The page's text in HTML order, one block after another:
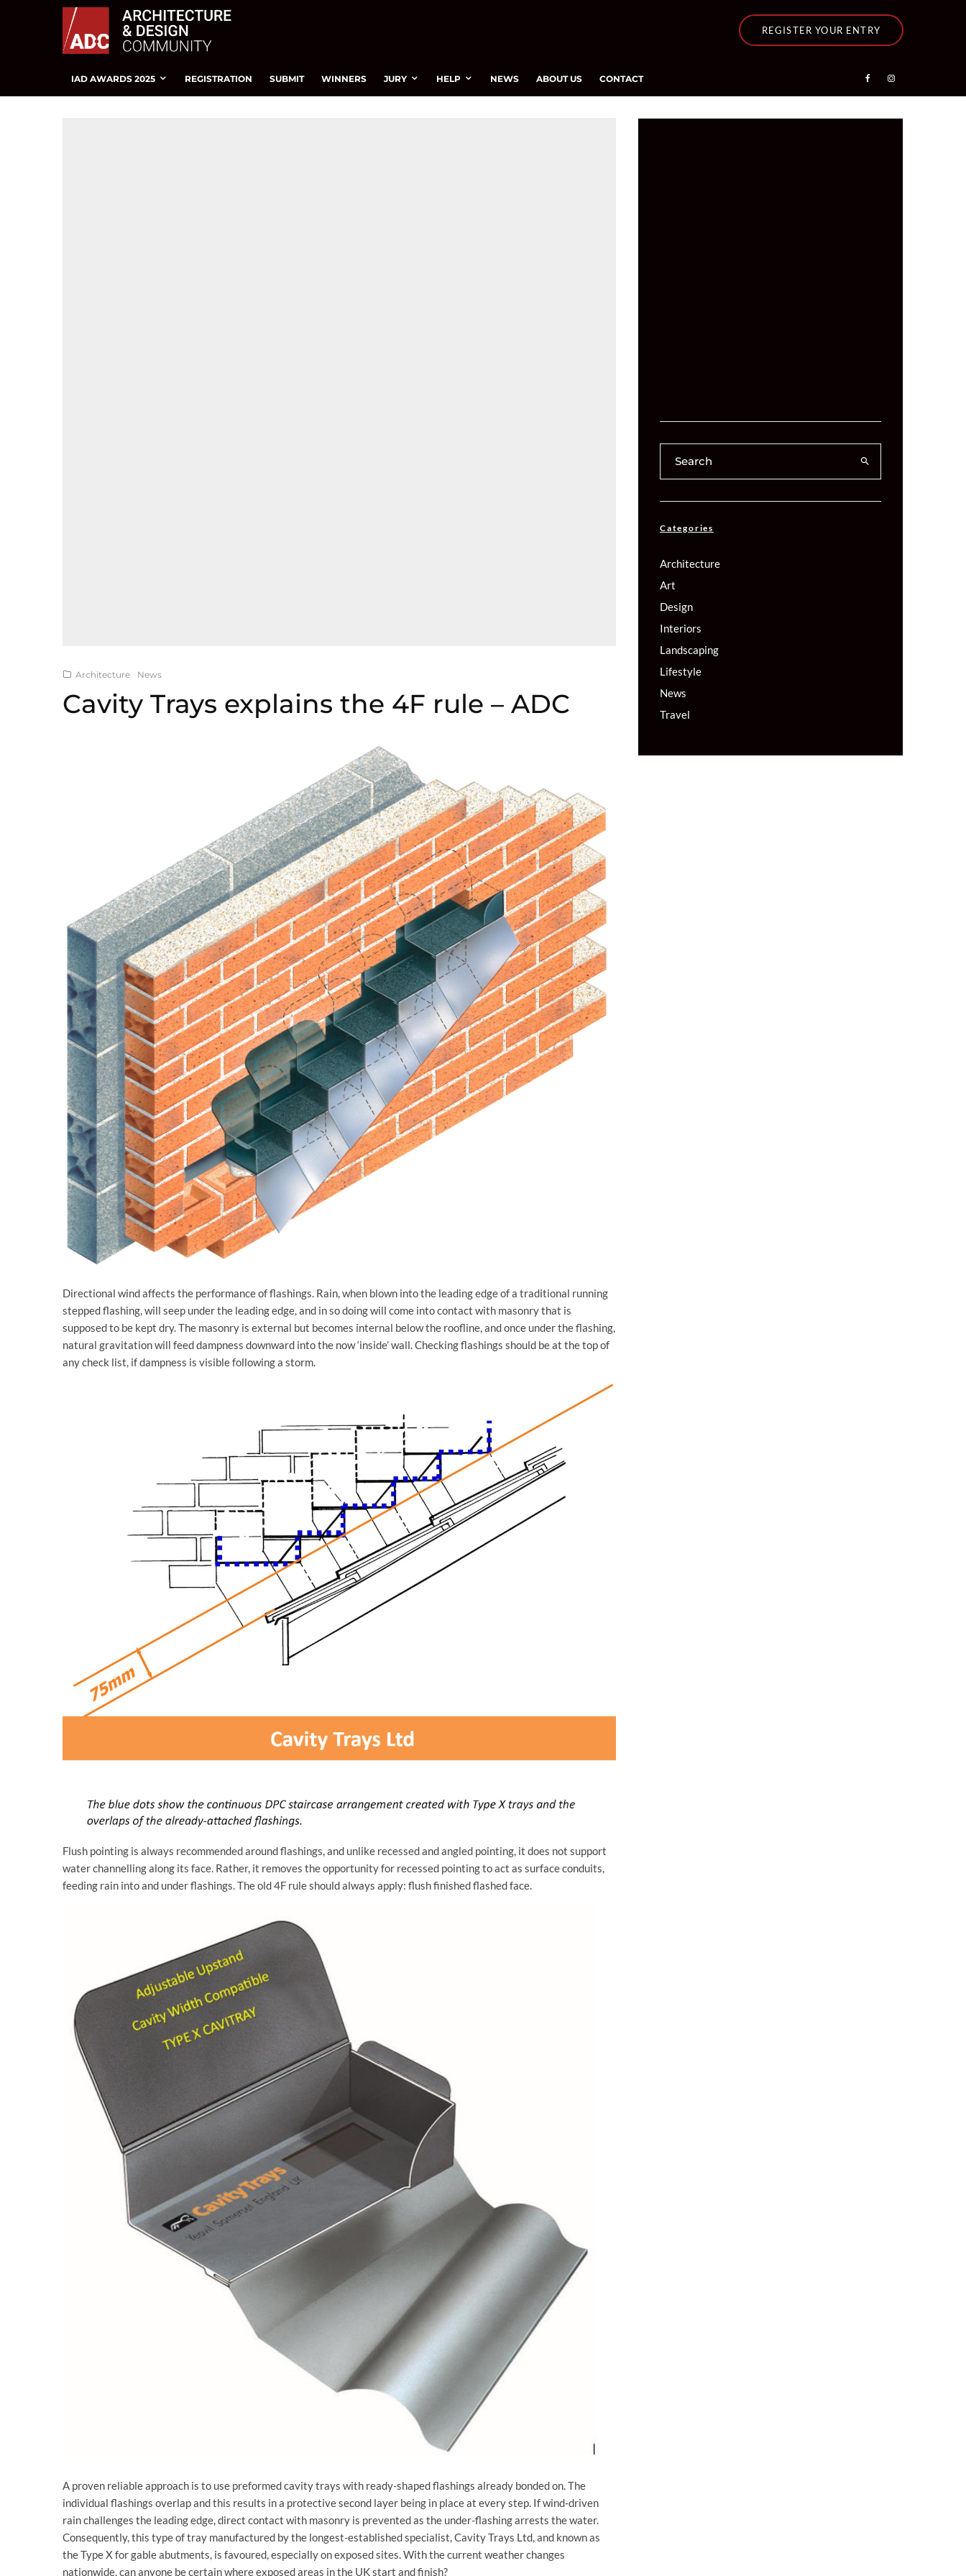
REGISTER YOUR ENTRY
IAD AWARDS 2025 REGISTRATION SUBMIT WINNERS JURY HELP NEWS ABOUT US CONTACT
Architecture News
Cavity Trays explains the 4F rule – ADC
Directional wind affects the performance of flashings. Rain, when blown into the leading edge of a traditional running
stepped flashing, will seep under the leading edge, and in so doing will come into contact with masonry that is
supposed to be kept dry. The masonry is external but becomes internal below the roofline, and once under the flashing,
natural gravitation will feed dampness downward into the now ‘inside’ wall. Checking flashings should be at the top of
any check list, if dampness is visible following a storm.
Flush pointing is always recommended around flashings, and unlike recessed and angled pointing, it does not support
water channelling along its face. Rather, it removes the opportunity for recessed pointing to act as surface conduits,
feeding rain into and under flashings. The old 4F rule should always apply: flush finished flashed face.
A proven reliable approach is to use preformed cavity trays with ready-shaped flashings already bonded on. The
individual flashings overlap and this results in a protective second layer being in place at every step. If wind-driven
rain challenges the leading edge, direct contact with masonry is prevented as the under-flashing arrests the water.
Consequently, this type of tray manufactured by the longest-established specialist, Cavity Trays Ltd, and known as
the Type X for gable abutments, is favoured, especially on exposed sites. With the current weather changes
nationwide, can anyone be certain where exposed areas in the UK start and finish?
Categories
Architecture
Art
Design
Interiors
Landscaping
Lifestyle
News
Travel